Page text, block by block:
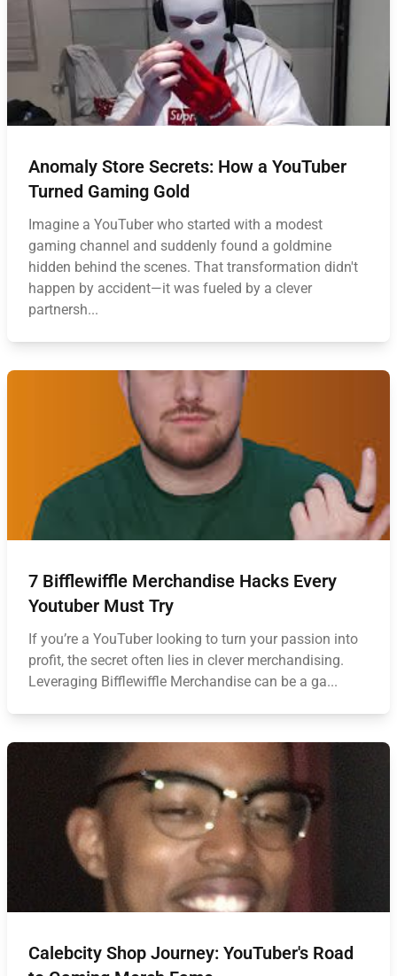
Anomaly Store Secrets: How a YouTuber
Turned Gaming Gold
Imagine a YouTuber who started with a modest
gaming channel and suddenly found a goldmine
hidden behind the scenes. That transformation didn't
happen by accident—it was fueled by a clever
partnersh...
7 Bifflewiffle Merchandise Hacks Every
Youtuber Must Try
If you’re a YouTuber looking to turn your passion into
profit, the secret often lies in clever merchandising.
Leveraging Bifflewiffle Merchandise can be a ga...
Calebcity Shop Journey: YouTuber's Road